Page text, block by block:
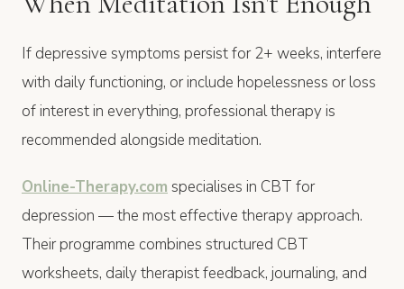
If depressive symptoms persist for 2+ weeks, interfere
with daily functioning, or include hopelessness or loss
of interest in everything, professional therapy is
recommended alongside meditation.
Online-Therapy.com specialises in CBT for
depression — the most effective therapy approach.
Their programme combines structured CBT
worksheets, daily therapist feedback, journaling, and